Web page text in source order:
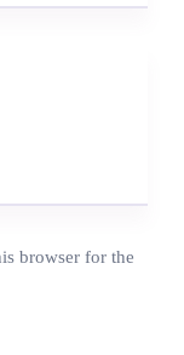
browser for the